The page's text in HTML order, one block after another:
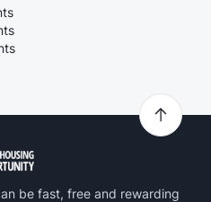
be fast, free and rewarding